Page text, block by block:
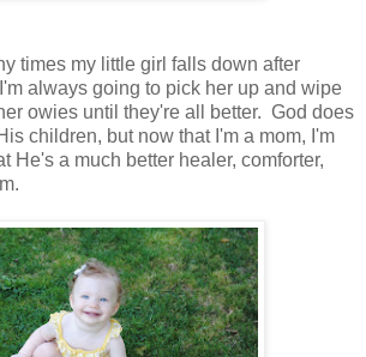
times my little girl falls down after
always going to pick her up and wipe
owies until they're all better. God does
children, but now that I'm a mom, I'm
He's a much better healer, comforter,